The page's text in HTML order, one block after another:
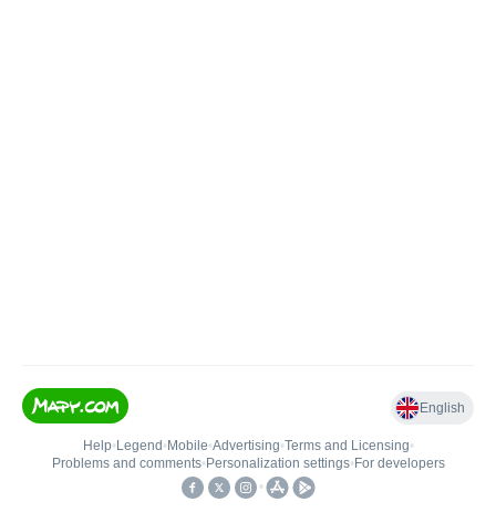
English
Help• Legend • Mobile•Advertising•Terms and Licensing•
Problems and comments• Personalization settings• For developers
•